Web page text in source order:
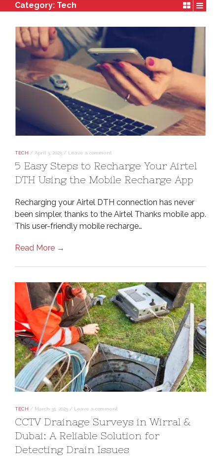
Category: Tech
TECH / April 3, 2025 / Leave a comment
5 Easy Steps to Recharge Your Airtel
DTH Using the Mobile Recharge App
Recharging your Airtel DTH connection has never
been simpler, thanks to the Airtel Thanks mobile app.
This user-friendly mobile recharge…
Read More →
TECH / March 31, 2025 / Leave a comment
CCTV Drainage Surveys in Wirral &
Dubai: A Reliable Solution for
Detecting Drain Issues